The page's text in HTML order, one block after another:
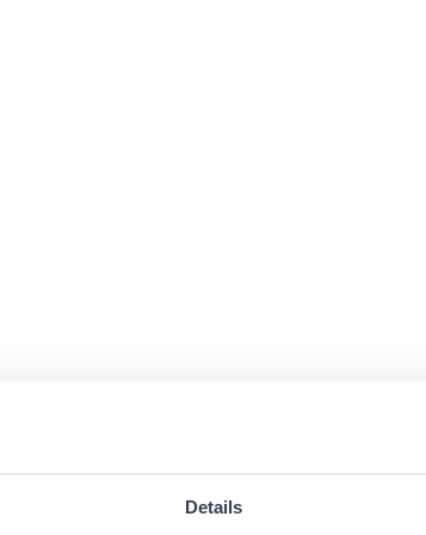
Details